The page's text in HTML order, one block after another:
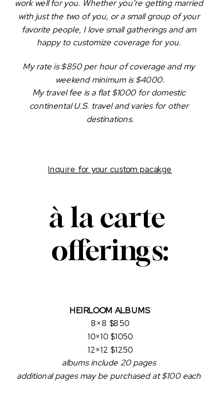
work well for you. Whether you’re getting married
with just the two of you, or a small group of your
favorite people, I love small gatherings and am
happy to customize coverage for you.
My rate is $850 per hour of coverage and my
weekend minimum is $4000.
My travel fee is a flat $1000 for domestic
continental U.S. travel and varies for other
destinations.
Inquire for your custom pacakge
à la carte
offerings:
HEIRLOOM ALBUMS
8×8 $850
10×10 $1050
12×12 $1250
albums include 20 pages
additional pages may be purchased at $100 each